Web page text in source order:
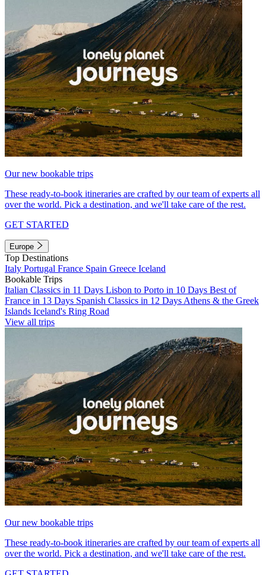
Our new bookable trips
These ready-to-book itineraries are crafted by our team of experts all
over the world. Pick a destination, and we'll take care of the rest.
GET STARTED
Europe
Top Destinations
Italy Portugal France Spain Greece Iceland
Bookable Trips
Italian Classics in 11 Days Lisbon to Porto in 10 Days Best of
France in 13 Days Spanish Classics in 12 Days Athens & the Greek
Islands Iceland's Ring Road
View all trips
Our new bookable trips
These ready-to-book itineraries are crafted by our team of experts all
over the world. Pick a destination, and we'll take care of the rest.